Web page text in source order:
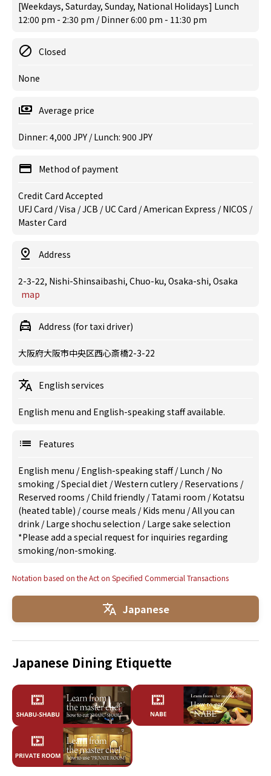
[Weekdays, Saturday, Sunday, National Holidays] Lunch
12:00 pm - 2:30 pm / Dinner 6:00 pm - 11:30 pm
Closed
None
Average price
Dinner: 4,000 JPY / Lunch: 900 JPY
Method of payment
Credit Card Accepted
UFJ Card / Visa / JCB / UC Card / American Express / NICOS /
Master Card
Address
2-3-22, Nishi-Shinsaibashi, Chuo-ku, Osaka-shi, Osaka
map
Address (for taxi driver)
大阪府大阪市中央区西心斎橋2-3-22
English services
English menu and English-speaking staff available.
Features
English menu /English-speaking staff/Lunch /No
smoking /Special diet /Western cutlery /Reservations /
Reserved rooms /Child friendly /Tatami room /Kotatsu
(heated table) /course meals /Kids menu /All you can
drink /Large shochu selection /Large sake selection
*Please add a special request for inquiries regarding
smoking/non-smoking.
Notation based on the Act on Specified Commercial Transactions
Japanese
Japanese Dining Etiquette